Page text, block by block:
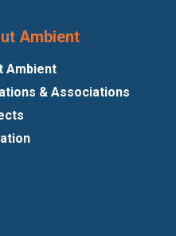
Ambient
Ambient
& Associations